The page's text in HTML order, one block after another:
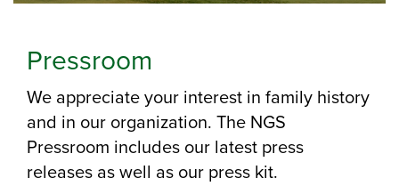
Pressroom
We appreciate your interest in family history
and in our organization. The NGS
Pressroom includes our latest press
releases as well as our press kit.